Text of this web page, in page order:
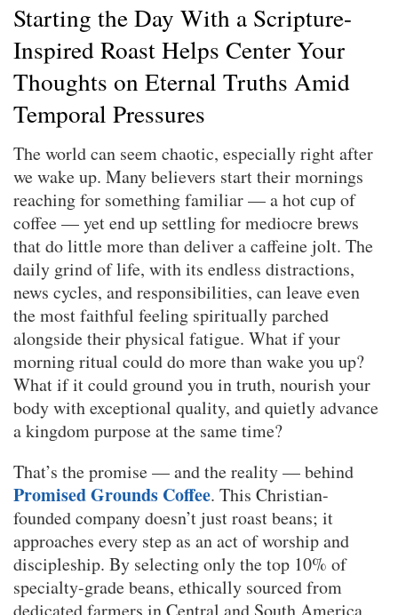
Starting the Day With a Scripture-
Inspired Roast Helps Center Your
Thoughts on Eternal Truths Amid
Temporal Pressures
The world can seem chaotic, especially right after
we wake up. Many believers start their mornings
reaching for something familiar — a hot cup of
coffee — yet end up settling for mediocre brews
that do little more than deliver a caffeine jolt. The
daily grind of life, with its endless distractions,
news cycles, and responsibilities, can leave even
the most faithful feeling spiritually parched
alongside their physical fatigue. What if your
morning ritual could do more than wake you up?
What if it could ground you in truth, nourish your
body with exceptional quality, and quietly advance
a kingdom purpose at the same time?
That’s the promise — and the reality — behind
Promised Grounds Coffee. This Christian-
founded company doesn’t just roast beans; it
approaches every step as an act of worship and
discipleship. By selecting only the top 10% of
specialty-grade beans, ethically sourced from
dedicated farmers in Central and South America,